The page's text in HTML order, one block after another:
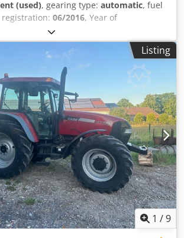
(used), gearing type: automatic, fuel
06/2016, Year of
, operating hours:
Options and Accessories = - Enclosed
= Notes = CASE 21F XT wheel loader
2,058 operating hours. This compact
loader originates from Germany and is
and good condition. The machine is
use and is ideal for earthmoving,
paving, and farm work. The machine
hydraulic quick coupler and an
function at the front. This allows
to be used easily. The comfortable
all-around visibility and a pleasant
Technical data: • Manufacturer:
XT • Year of manufacture: 2016 •
• German machine • Engine power:
quick coupler • Additional hydraulic
loading bucket • Comfortable enclosed
Listing
1 /9